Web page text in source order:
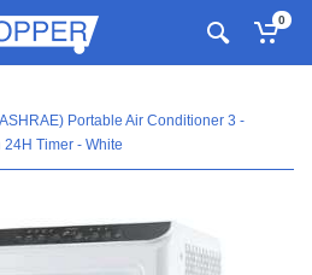
0
Portable Air Conditioner 3 -
Timer - White